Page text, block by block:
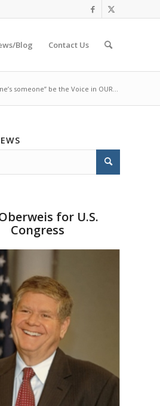
Blog Contact Us
someone” be the Voice in OUR...
for U.S.
Congress